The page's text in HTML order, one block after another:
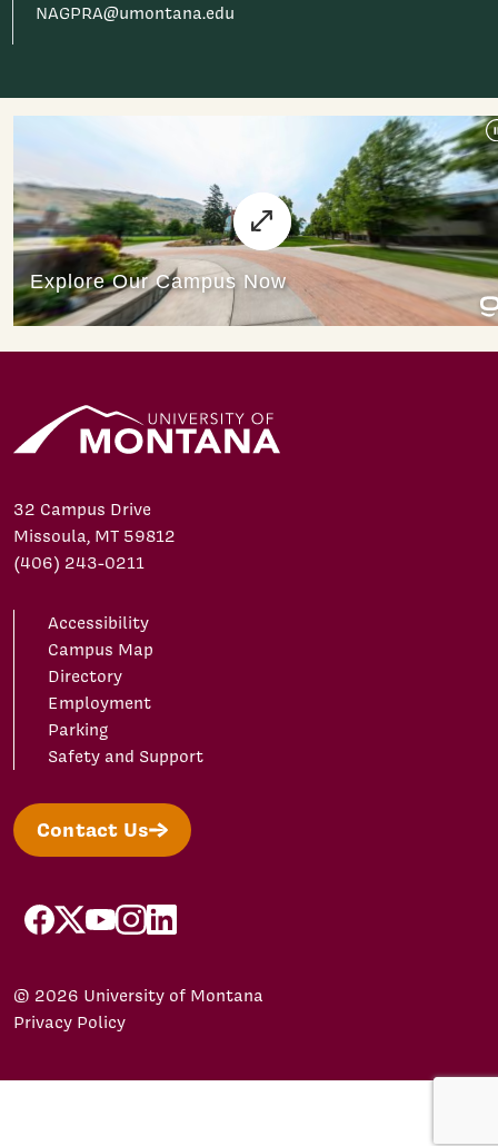
NAGPRA@umontana.edu
32 Campus Drive
Missoula, MT 59812
(406) 243-0211
Accessibility
Campus Map
Directory
Employment
Parking
Safety and Support
Contact Us
facebook
X/Twitter
YouTubeInstagram
LinkedIn
© 2026 University of Montana
Privacy Policy